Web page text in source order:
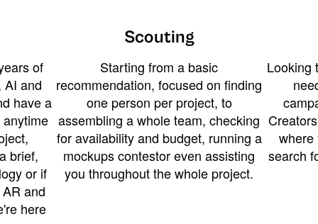
of
AI and
have a
brief,
or if
and
here
Scouting
Starting from a basic
recommendation, focused on finding
one person per project, to
assembling a whole team, checking
for availability and budget, running a
mockups contestor even assisting
you throughout the whole project.
Looking
where
search